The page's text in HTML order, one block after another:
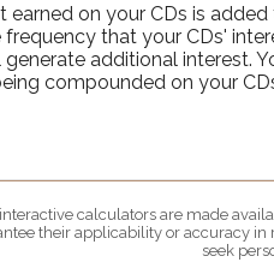
earned on your CDs is
that your CDs'
additional interest.
compounded on your
calculators are made
their applicability or accuracy
seek